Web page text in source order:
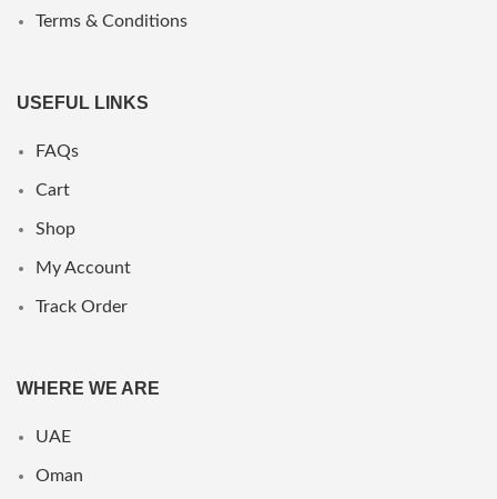
Terms & Conditions
USEFUL LINKS
FAQs
Cart
Shop
My Account
Track Order
WHERE WE ARE
UAE
Oman